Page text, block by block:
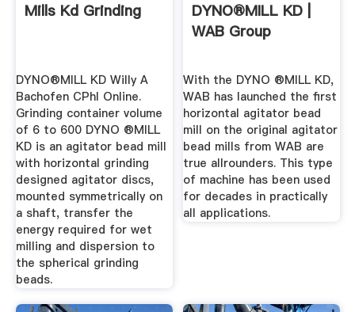
Mills Kd Grinding
DYNO®MILL KD Willy A
Bachofen CPhI Online.
Grinding container volume
of 6 to 600 DYNO ®MILL
KD is an agitator bead mill
with horizontal grinding
designed agitator discs,
mounted symmetrically on
a shaft, transfer the
energy required for wet
milling and dispersion to
the spherical grinding
beads.
DYNO®MILL KD |
WAB Group
With the DYNO ®MILL KD,
WAB has launched the first
horizontal agitator bead
mill on the original agitator
bead mills from WAB are
true allrounders. This type
of machine has been used
for decades in practically
all applications.